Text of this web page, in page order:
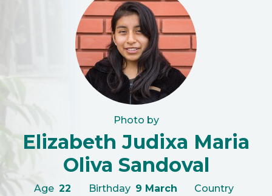
Photo by
Elizabeth Judixa Maria
Oliva Sandoval
Age 22 Birthday 9 March
Country